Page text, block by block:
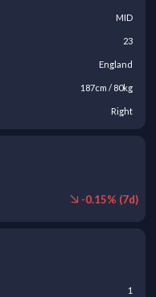
MID
23
England
187cm / 80kg
Right
-0.15% (7d)
1